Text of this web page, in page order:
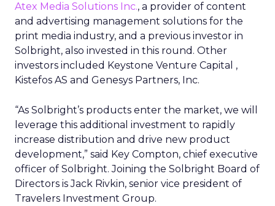
Atex Media Solutions Inc., a provider of content
and advertising management solutions for the
print media industry, and a previous investor in
Solbright, also invested in this round. Other
investors included Keystone Venture Capital ,
Kistefos AS and Genesys Partners, Inc.
“As Solbright’s products enter the market, we will
leverage this additional investment to rapidly
increase distribution and drive new product
development,” said Key Compton, chief executive
officer of Solbright. Joining the Solbright Board of
Directors is Jack Rivkin, senior vice president of
Travelers Investment Group.